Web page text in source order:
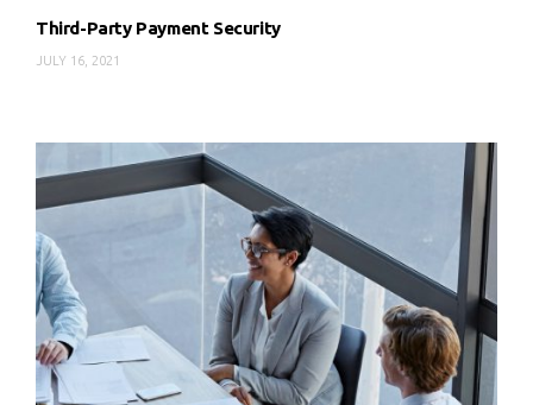
Third-Party Payment Security
JULY 16, 2021